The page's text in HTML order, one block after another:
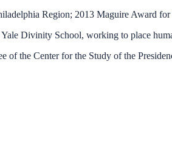
Region; 2013 Maguire Award for
Divinity School, working to place
of the Center for the Study of the